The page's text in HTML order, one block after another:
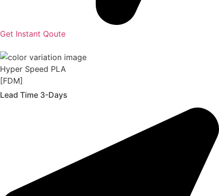
Get Instant Qoute
Hyper Speed PLA
[FDM]
Lead Time 3-Days